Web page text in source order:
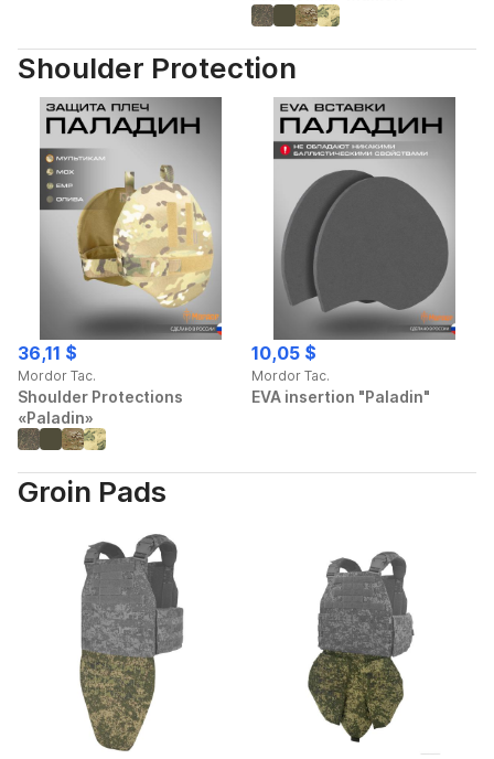
Shoulder Protection
36,11 $
Mordor Tac.
Shoulder Protections
«Paladin»
10,05 $
Mordor Tac.
EVA insertion "Paladin"
Groin Pads